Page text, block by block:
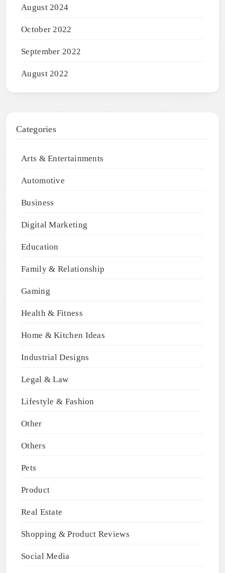
August 2024
October 2022
September 2022
August 2022
Categories
Arts & Entertainments
Automotive
Business
Digital Marketing
Education
Family & Relationship
Gaming
Health & Fitness
Home & Kitchen Ideas
Industrial Designs
Legal & Law
Lifestyle & Fashion
Other
Others
Pets
Product
Real Estate
Shopping & Product Reviews
Social Media